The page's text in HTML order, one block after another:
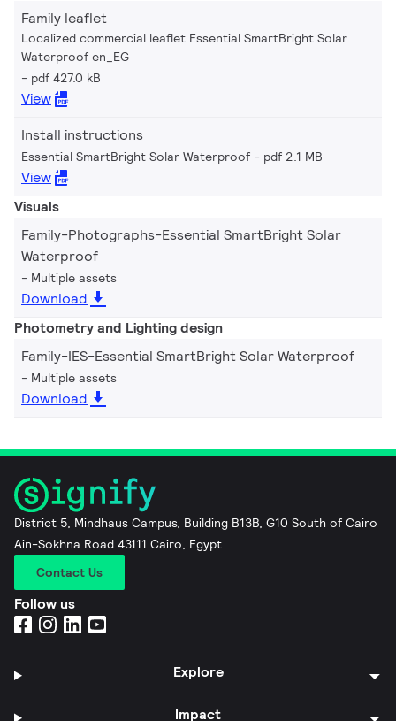
Family leaflet
Localized commercial leaflet Essential SmartBright Solar
Waterproof en_EG
pdf 427.0 kB
View
Install instructions
Essential SmartBright Solar Waterproof pdf 2.1 MB
View
Visuals
Family-Photographs-Essential SmartBright Solar
Waterproof
Multiple assets
Download
Photometry and Lighting design
Family-IES-Essential SmartBright Solar Waterproof
Multiple assets
Download
District 5, Mindhaus Campus, Building B13B, G10 South of Cairo
Ain-Sokhna Road 43111 Cairo, Egypt
Contact Us
Follow us
Explore
Impact